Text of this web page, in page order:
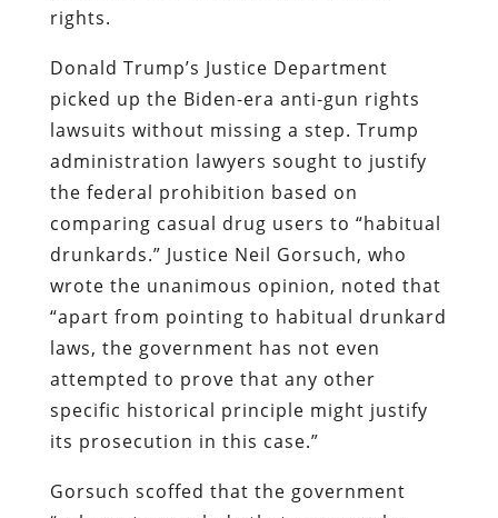
rights.
Donald Trump’s Justice Department
picked up the Biden-era anti-gun rights
lawsuits without missing a step. Trump
administration lawyers sought to justify
the federal prohibition based on
comparing casual drug users to “habitual
drunkards.” Justice Neil Gorsuch, who
wrote the unanimous opinion, noted that
“apart from pointing to habitual drunkard
laws, the government has not even
attempted to prove that any other
specific historical principle might justify
its prosecution in this case.”
Gorsuch scoffed that the government